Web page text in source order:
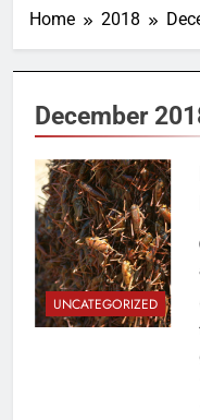
Home 2018
December
UNCATEGORIZED